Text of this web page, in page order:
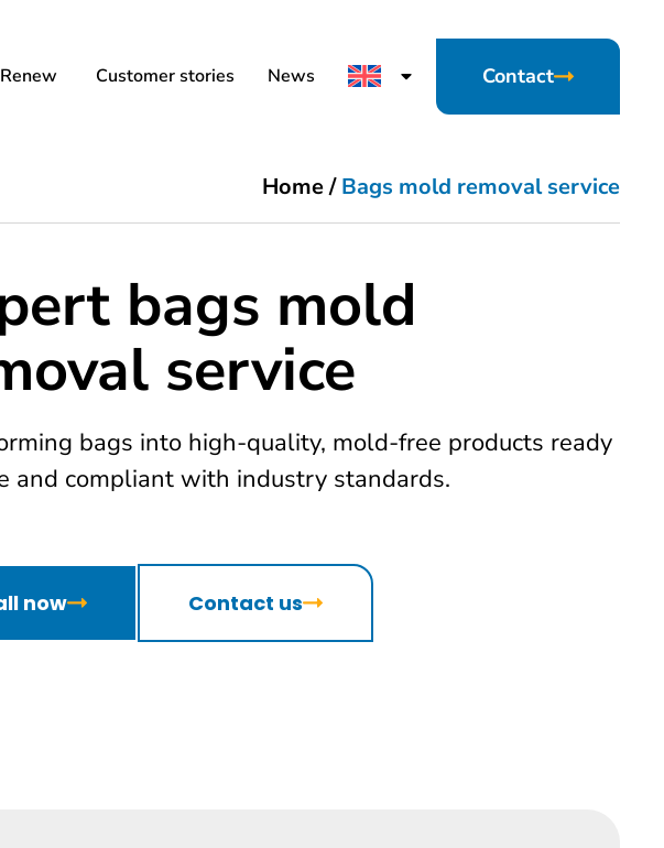
Renew Customer stories News Contact
Home/Bags mold removal service
bags mold
service
bags into high-quality, mold-free products ready
and compliant with industry standards.
now Contact us